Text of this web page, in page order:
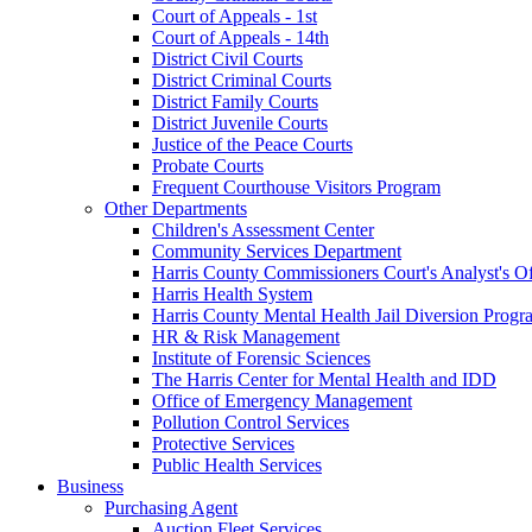
Court of Appeals - 1st
Court of Appeals - 14th
District Civil Courts
District Criminal Courts
District Family Courts
District Juvenile Courts
Justice of the Peace Courts
Probate Courts
Frequent Courthouse Visitors Program
Other Departments
Children's Assessment Center
Community Services Department
Harris County Commissioners Court's Analyst's
Harris Health System
Harris County Mental Health Jail Diversion
HR & Risk Management
Institute of Forensic Sciences
The Harris Center for Mental Health and IDD
Office of Emergency Management
Pollution Control Services
Protective Services
Public Health Services
Business
Purchasing Agent